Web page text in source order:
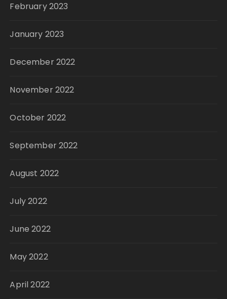
February 2023
January 2023
December 2022
November 2022
October 2022
September 2022
August 2022
July 2022
June 2022
May 2022
April 2022